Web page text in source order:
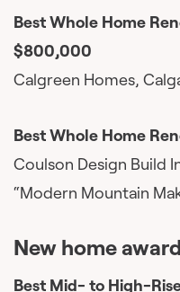
Best Whole Home
$800,000
Calgreen Homes,
Best Whole Home
Coulson Design Build
“Modern Mountain
New home
Best Mid- to High-